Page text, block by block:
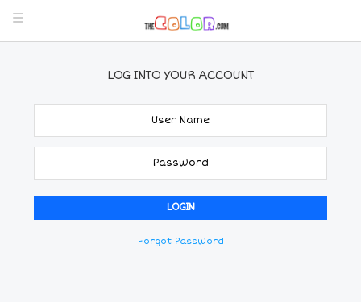
LOG INTO YOUR ACCOUNT
Forgot Password